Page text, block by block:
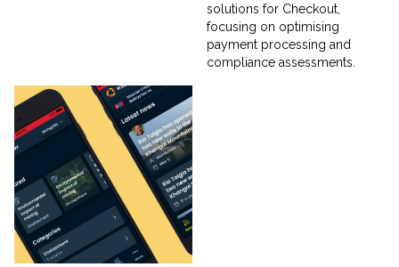
solutions for Checkout,
focusing on optimising
payment processing and
compliance assessments.